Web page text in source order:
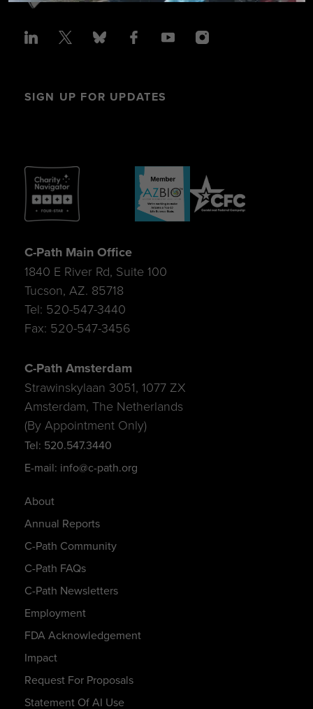
SIGN UP FOR UPDATES
About
Annual Reports
C-Path Community
C-Path FAQs
C-Path Newsletters
Employment
FDA Acknowledgement
Impact
Request For Proposals
Statement Of AI Use
C-Path Main Office
1840 E River Rd, Suite 100
Tucson, AZ. 85718
Tel: 520-547-3440
Fax: 520-547-3456
C-Path Amsterdam
Strawinskylaan 3051, 1077 ZX
Amsterdam, The Netherlands
(By Appointment Only)
Tel: 520.547.3440
E-mail: info@c-path.org